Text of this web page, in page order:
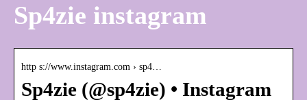
Sp4zie instagram
http s://www.instagram.com › sp4…
Sp4zie (@sp4zie) • Instagram